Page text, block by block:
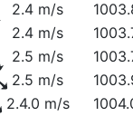
2.4 m/s
2.4 m/s
2.5 m/s
2.5 m/s
2.4.0 m/s